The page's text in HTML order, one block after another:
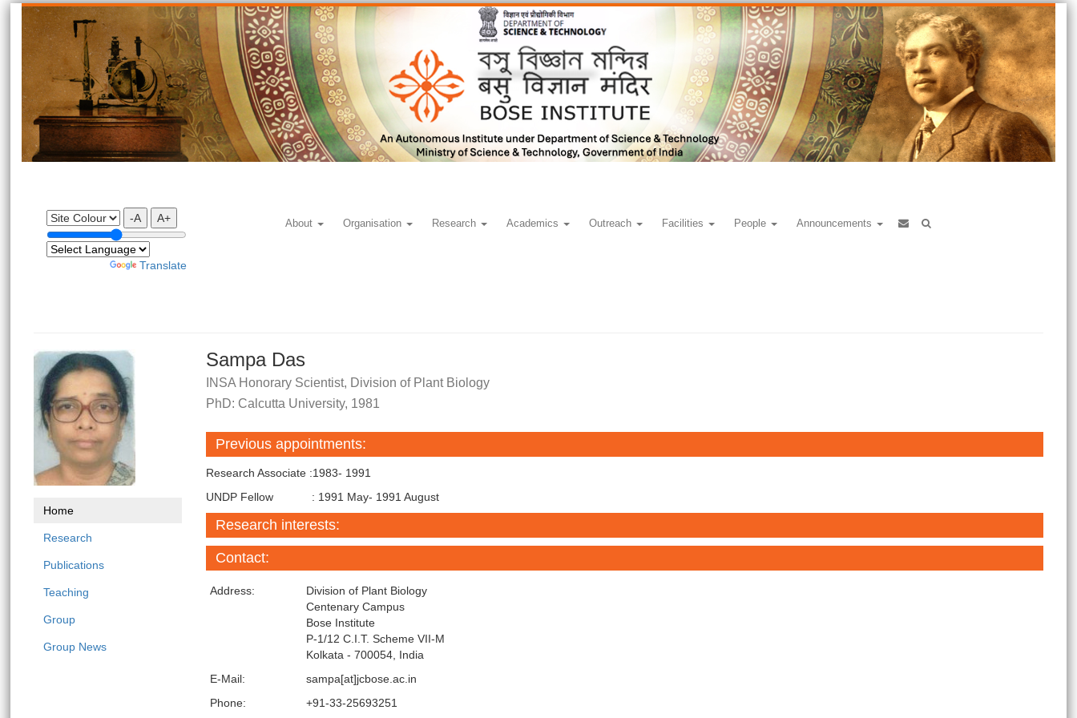
-A A+
Translate
About Organisation Research Academics Outreach Facilities People Announcements
Home
Research
Publications
Teaching
Group
Group News
Sampa Das
INSA Honorary Scientist, Division of Plant Biology
PhD: Calcutta University, 1981
Previous appointments:
Research Associate :1983- 1991
UNDP Fellow : 1991 May- 1991 August
Research interests:
Contact:
Address:
Division of Plant Biology
Centenary Campus
Bose Institute
P-1/12 C.I.T. Scheme VII-M
Kolkata - 700054, India
E-Mail:
sampa[at]jcbose.ac.in
Phone:
+91-33-25693251